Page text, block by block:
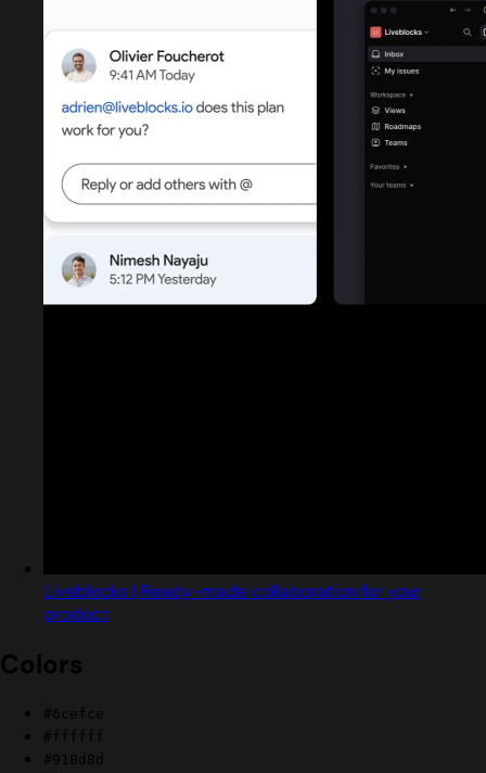
Liveblocks | Ready-made collaboration for your
product
Colors
#6cefce
#ffffff
#918d8d